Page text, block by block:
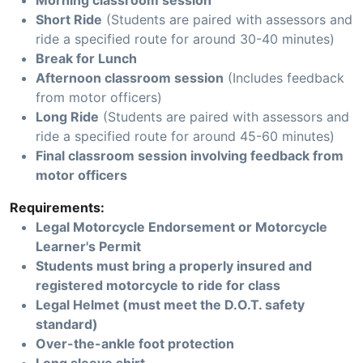
Short Ride (Students are paired with assessors and
ride a specified route for around 30-40 minutes)
Break for Lunch
Afternoon classroom session (Includes feedback
from motor officers)
Long Ride (Students are paired with assessors and
ride a specified route for around 45-60 minutes)
Final classroom session involving feedback from
motor officers
Requirements:
Legal Motorcycle Endorsement or Motorcycle
Learner's Permit
Students must bring a properly insured and
registered motorcycle to ride for class
Legal Helmet (must meet the D.O.T. safety
standard)
Over-the-ankle foot protection